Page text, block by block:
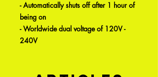
- Automatically shuts off after 1 hour of
being on
- Worldwide dual voltage of 120V -
240V